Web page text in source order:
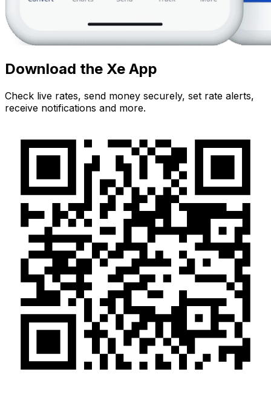
Download the Xe App
Check live rates, send money securely, set rate alerts,
receive notifications and more.